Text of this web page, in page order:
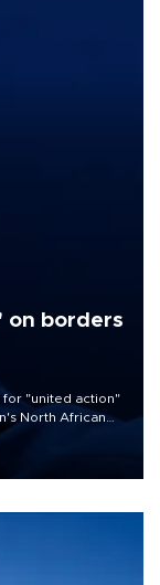
on borders
for "united action"
North African
Madrid and